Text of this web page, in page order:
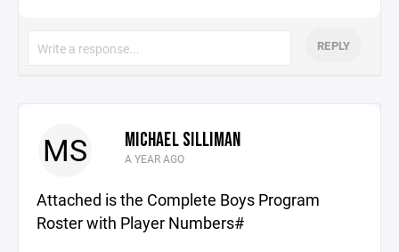
REPLY
MS MICHAEL SILLIMAN
A YEAR AGO
Attached is the Complete Boys Program
Roster with Player Numbers#